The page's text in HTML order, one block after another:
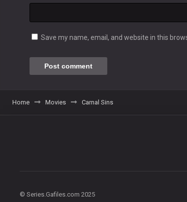
Save my name, email, and website in this
Home Movies Carnal Sins
© Series.Gafiles.com 2025